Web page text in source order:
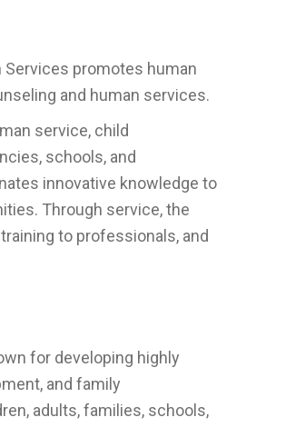
Services promotes human
and human services.
service, child
schools, and
innovative knowledge to
Through service, the
to professionals, and
for developing highly
and family
adults, families, schools,